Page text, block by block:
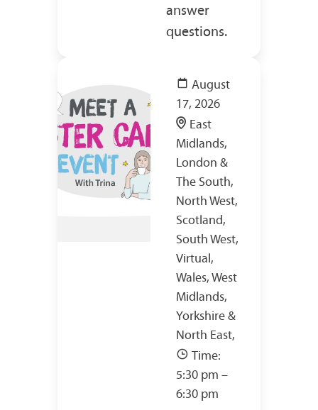
answer
questions.
August
17, 2026
East
Midlands,
London &
The South,
North West,
Scotland,
South West,
Virtual,
Wales, West
Midlands,
Yorkshire &
North East,
Time:
5:30 pm –
6:30 pm